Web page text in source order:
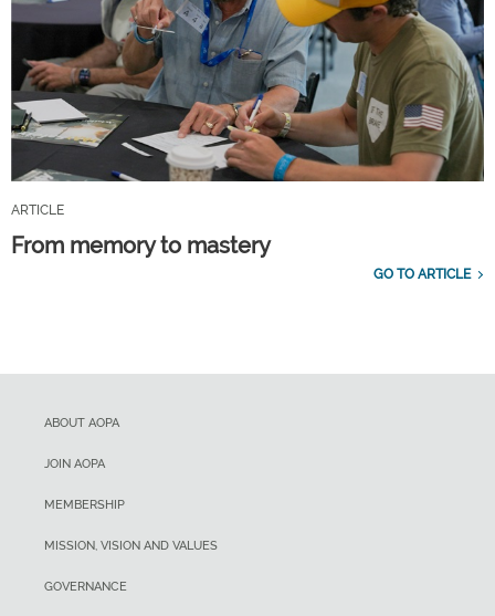
ARTICLE
From memory to mastery
GO TO ARTICLE
ABOUT AOPA
JOIN AOPA
MEMBERSHIP
MISSION, VISION AND VALUES
GOVERNANCE